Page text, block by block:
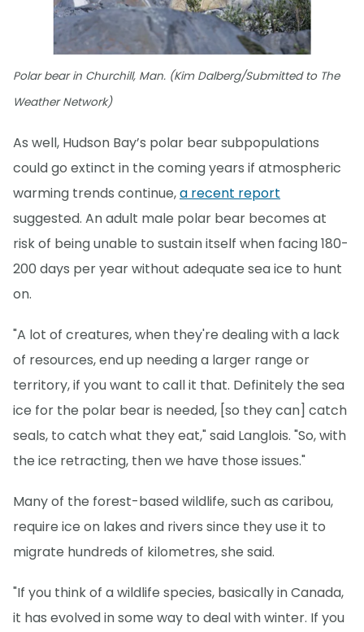
Polar bear in Churchill, Man. (Kim Dalberg/Submitted to The
Weather Network)
As well, Hudson Bay’s polar bear subpopulations
could go extinct in the coming years if atmospheric
warming trends continue,a recent report
suggested. An adult male polar bear becomes at
risk of being unable to sustain itself when facing 180-
200 days per year without adequate sea ice to hunt
on.
"A lot of creatures, when they're dealing with a lack
of resources, end up needing a larger range or
territory, if you want to call it that. Definitely the sea
ice for the polar bear is needed, [so they can] catch
seals, to catch what they eat," said Langlois. "So, with
the ice retracting, then we have those issues."
Many of the forest-based wildlife, such as caribou,
require ice on lakes and rivers since they use it to
migrate hundreds of kilometres, she said.
"If you think of a wildlife species, basically in Canada,
it has evolved in some way to deal with winter. If you